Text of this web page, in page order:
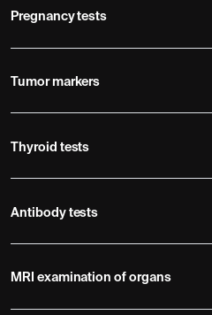
Pregnancy tests
Tumor markers
Thyroid tests
Antibody tests
MRI examination of organs